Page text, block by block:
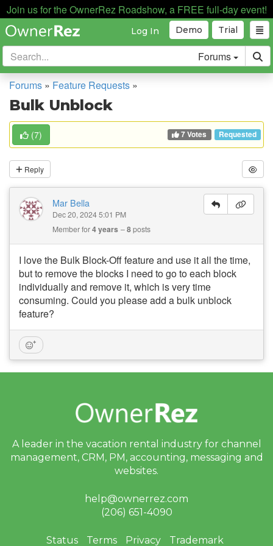
Join us for the OwnerRez Roadshow, a FREE full-day event!
Trial
Demo
Log In
Forums
Forums » Feature Requests »
Bulk Unblock
(7) 7 Votes Requested
Reply
Mar Bella
Dec 20, 2024 5:01 PM
Member for4 years 8posts
I love the Bulk Block-Off feature and use it all the time,
but to remove the blocks I need to go to each block
individually and remove it, which is very time
consuming. Could you please add a bulk unblock
feature?
A leader in the vacation rental industry for channel
management, CRM, PM, accounting, messaging and
websites.
help@ownerrez.com
(206) 651-4090
Status Terms Privacy Trademark